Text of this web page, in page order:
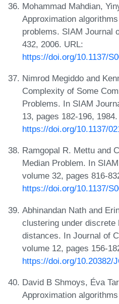
Mohammad Mahdian,
Approximation
problems. SIAM Journal
432, 2006. URL:
https://doi.org/10.1137/
Nimrod Megiddo and
Complexity of Some
Problems. In SIAM
13, pages 182-196,
https://doi.org/10.1137/
Ramgopal R. Mettu and
Median Problem. In
volume 32, pages 816-
https://doi.org/10.1137/
Abhinandan Nath and
clustering under discrete
distances. In Journal of
volume 12, pages 156-
https://doi.org/10.20382/
David B Shmoys, Éva
Approximation